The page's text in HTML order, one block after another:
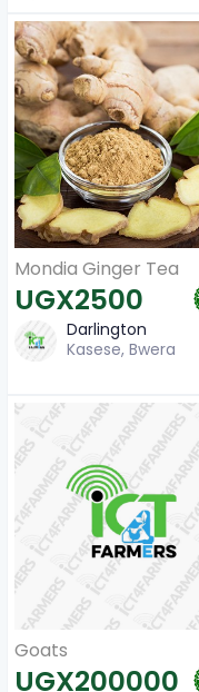
Mondia Ginger Tea
UGX2500
Darlington
Kasese, Bwera
Goats
UGX200000